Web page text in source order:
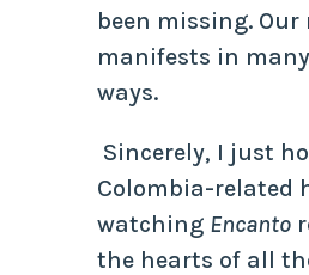
been missing. Our
manifests in
ways.
Sincerely, I just
Colombia-related
watching Encanto
the hearts of all